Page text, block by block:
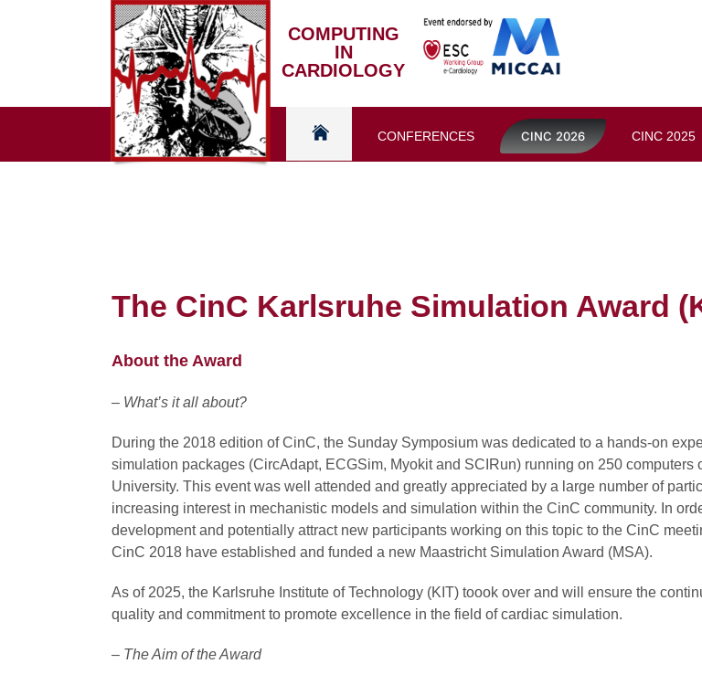
COMPUTING
IN
CARDIOLOGY
CONFERENCES CINC 2026 CINC 2025
The CinC Karlsruhe Simulation Award
About the Award
– What’s it all about?
During the 2018 edition of CinC, the Sunday Symposium was dedicated to a hands-on
simulation packages (CircAdapt, ECGSim, Myokit and SCIRun) running on 250 computers
University. This event was well attended and greatly appreciated by a large number of
increasing interest in mechanistic models and simulation within the CinC community. In
development and potentially attract new participants working on this topic to the CinC
CinC 2018 have established and funded a new Maastricht Simulation Award (MSA).
As of 2025, the Karlsruhe Institute of Technology (KIT) toook over and will ensure the
quality and commitment to promote excellence in the field of cardiac simulation.
– The Aim of the Award